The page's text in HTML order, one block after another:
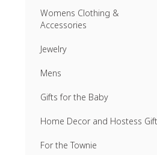
Womens Clothing &
Accessories
Jewelry
Mens
Gifts for the Baby
Home Decor and Hostess
For the Townie